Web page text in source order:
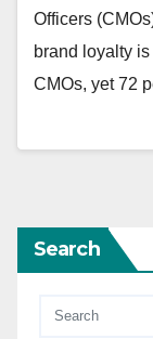
Officers
brand loyalty
CMOs, yet 72
Search